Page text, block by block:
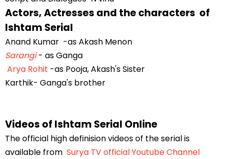
Actors, Actresses and the characters of
Ishtam Serial
Anand Kumar -as Akash Menon
Sarangi- as Ganga
Arya Rohit -as Pooja, Akash's Sister
Karthik- Ganga's brother
Videos of Ishtam Serial Online
The official high definision videos of the serial is
available from Surya TV official Youtube Channel